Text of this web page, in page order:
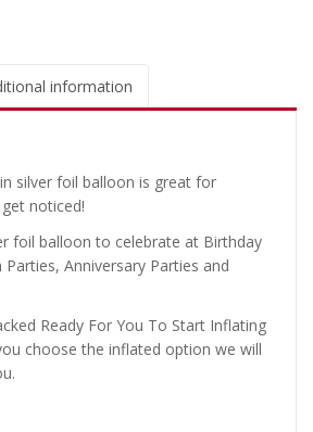
information
silver foil balloon is great for
noticed!
foil balloon to celebrate at Birthday
Anniversary Parties and
Ready For You To Start Inflating
choose the inflated option we will